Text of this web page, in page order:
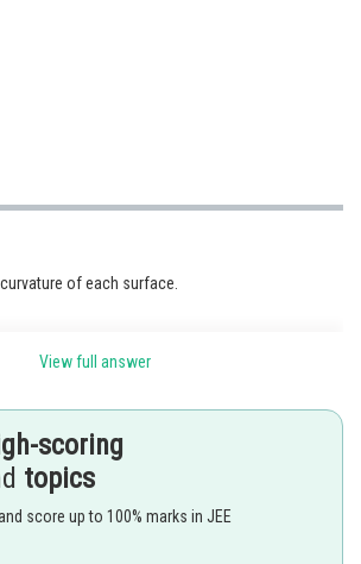
of each surface.
View full answer
scoring
topics
score up to 100% marks in JEE